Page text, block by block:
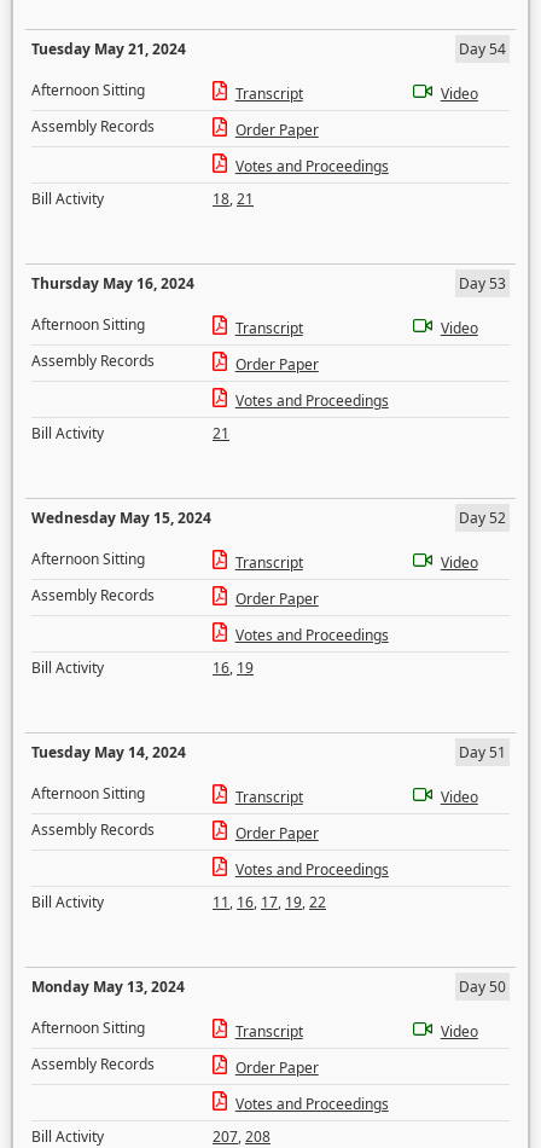
Tuesday May 21, 2024
Day 54
Afternoon Sitting
Transcript
Video
Assembly Records
Order Paper
Votes and Proceedings
Bill Activity
18,21
Thursday May 16, 2024
Day 53
Afternoon Sitting
Transcript
Video
Assembly Records
Order Paper
Votes and Proceedings
Bill Activity
21
Wednesday May 15, 2024
Day 52
Afternoon Sitting
Transcript
Video
Assembly Records
Order Paper
Votes and Proceedings
Bill Activity
16, 19
Tuesday May 14, 2024
Day 51
Afternoon Sitting
Transcript
Video
Assembly Records
Order Paper
Votes and Proceedings
Bill Activity
11, 16, 17, 19,22
Monday May 13, 2024
Day 50
Afternoon Sitting
Transcript
Video
Assembly Records
Order Paper
Votes and Proceedings
Bill Activity
207,208